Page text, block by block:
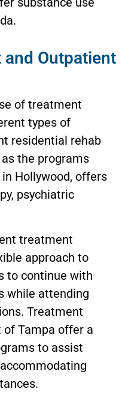
Outpatient
of treatment
types of
residential rehab
the programs
Hollywood, offers
psychiatric
treatment
approach to
to continue with
while attending
Treatment
Tampa offer a
to assist